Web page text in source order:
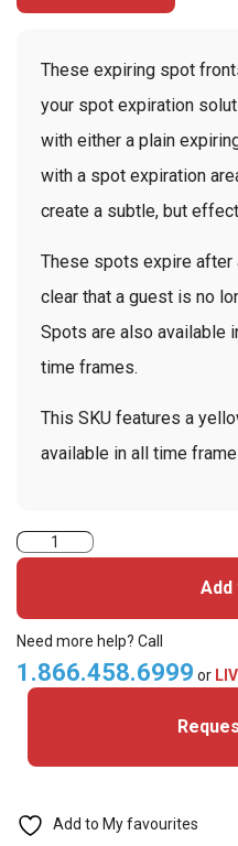
These expiring spot
your spot expiration
with either a plain
with a spot expiration
create a subtle, but
These spots expire after
clear that a guest is no
Spots are also available
time frames.
This SKU features a
available in all time
TEMPbadge
7
Day
Expiring
Front
Printed
Need more help? Call
1.866.458.6999 or
Add to My favourites